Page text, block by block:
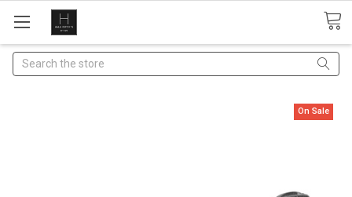
Search
On Sale